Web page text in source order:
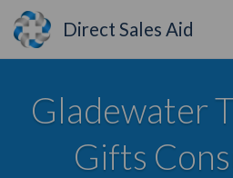
Direct Sales Aid
Gladewater
Gifts